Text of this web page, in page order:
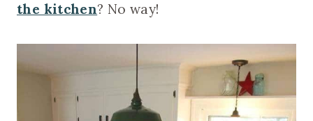
the kitchen? No way!